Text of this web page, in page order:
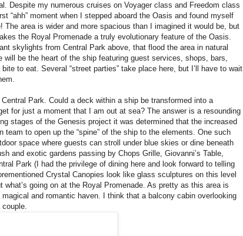
Despite my numerous cruises on Voyager class and Freedom class
“ahh” moment when I stepped aboard the Oasis and found myself
The area is wider and more spacious than I imagined it would be, but
the Royal Promenade a truly evolutionary feature of the Oasis.
skylights from Central Park above, that flood the area in natural
will be the heart of the ship featuring guest services, shops, bars,
to eat. Several “street parties” take place here, but I’ll have to wait
Park. Could a deck within a ship be transformed into a
for just a moment that I am out at sea? The answer is a resounding
stages of the Genesis project it was determined that the increased
team to open up the “spine” of the ship to the elements. One such
space where guests can stroll under blue skies or dine beneath
and exotic gardens passing by Chops Grille, Giovanni’s Table,
Park (I had the privilege of dining here and look forward to telling
Crystal Canopies look like glass sculptures on this level
what’s going on at the Royal Promenade. As pretty as this area is
and romantic haven. I think that a balcony cabin overlooking